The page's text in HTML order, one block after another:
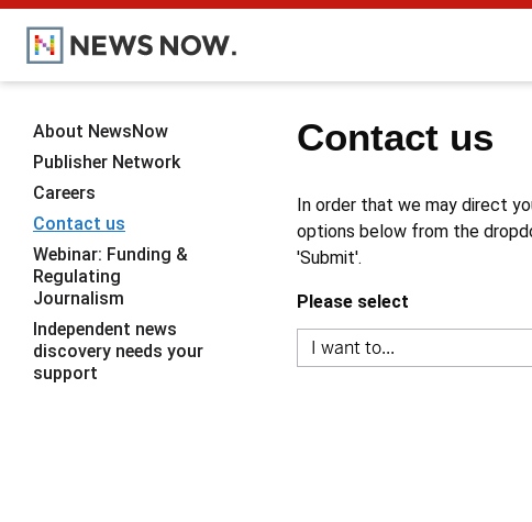
Contact us
In order that we may direct
options below from the
'Submit'.
Please select
About NewsNow
Publisher Network
Careers
Contact us
Webinar: Funding &
Regulating
Journalism
Independent news
discovery needs your
support